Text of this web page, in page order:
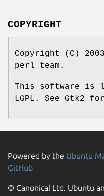
COPYRIGHT
Copyright (C)
perl team.
This software is
LGPL. See Gtk2
Powered by the Ubuntu
GitHub
© Canonical Ltd. Ubuntu